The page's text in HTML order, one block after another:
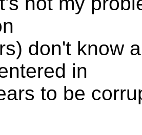
don't know
in
to be